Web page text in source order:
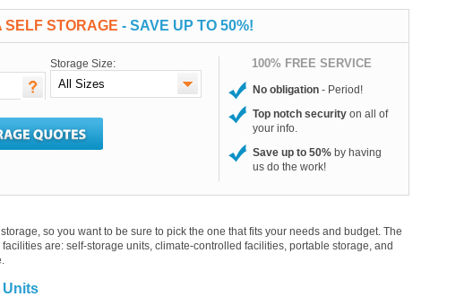
SELF STORAGE - SAVE UP TO 50%!
Storage Size: 100% FREE SERVICE
No obligation - Period!
Top notch security on all of
your info.
Save up to 50% by having
us do the work!
so you want to be sure to pick the one that fits your needs and budget. The
are: self-storage units, climate-controlled facilities, portable storage, and
Units